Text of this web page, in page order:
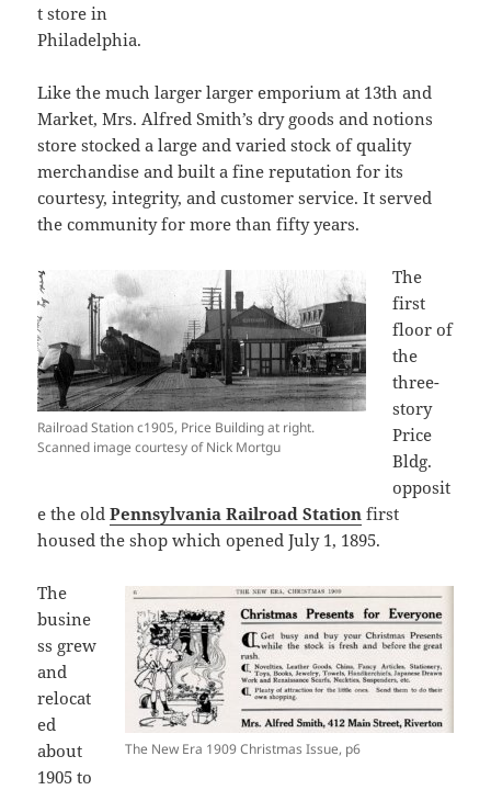
t store in
Philadelphia.
Like the much larger larger emporium at 13th and
Market, Mrs. Alfred Smith’s dry goods and notions
store stocked a large and varied stock of quality
merchandise and built a fine reputation for its
courtesy, integrity, and customer service. It served
the community for more than fifty years.
Railroad Station c1905, Price Building at right.
Scanned image courtesy of Nick Mortgu
The
first
floor of
the
three-
story
Price
Bldg.
opposit
e the oldPennsylvania Railroad Station first
housed the shop which opened July 1, 1895.
The New Era 1909 Christmas Issue, p6
The
busine
ss grew
and
relocat
ed
about
1905 to